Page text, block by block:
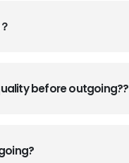
before outgoing??